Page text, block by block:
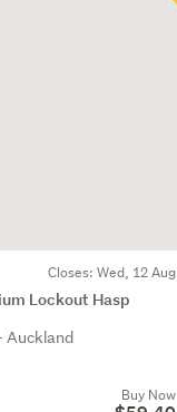
Closes: Wed, 12 Aug
Lockout Hasp
Auckland
Buy Now